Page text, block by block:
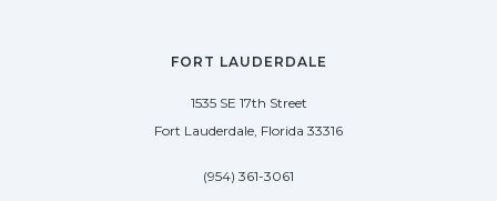
FORT LAUDERDALE
1535 SE 17th Street
Fort Lauderdale, Florida 33316
(954) 361-3061